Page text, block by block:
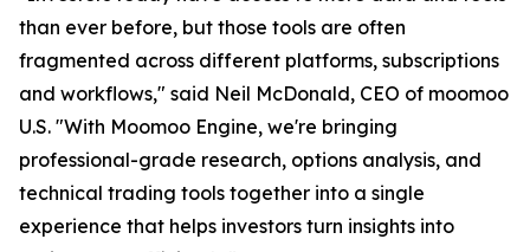
than ever before, but those tools are often
fragmented across different platforms, subscriptions
and workflows," said Neil McDonald, CEO of moomoo
U.S. "With Moomoo Engine, we're bringing
professional-grade research, options analysis, and
technical trading tools together into a single
experience that helps investors turn insights into